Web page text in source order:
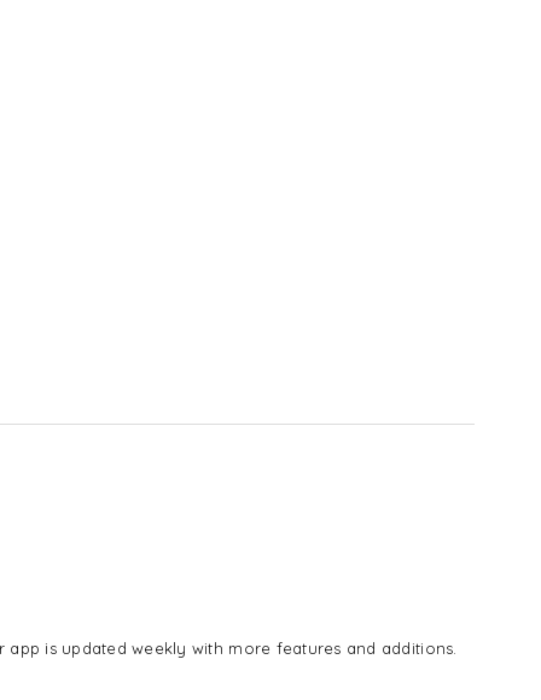
is updated weekly with more features and additions.